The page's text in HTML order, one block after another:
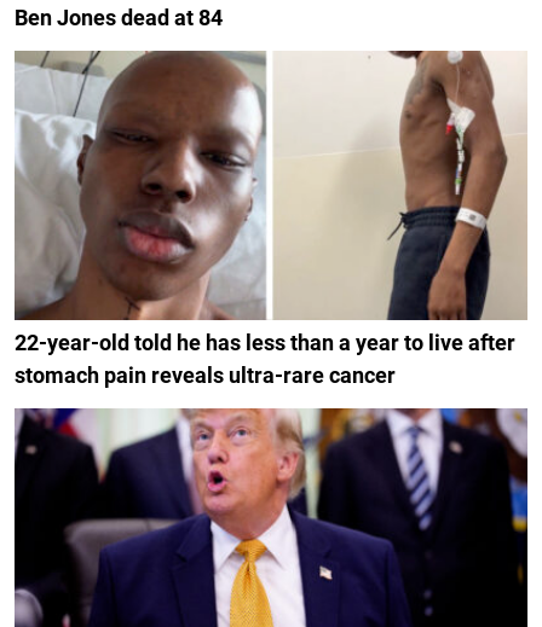
Ben Jones dead at 84
22-year-old told he has less than a year to live after
stomach pain reveals ultra-rare cancer